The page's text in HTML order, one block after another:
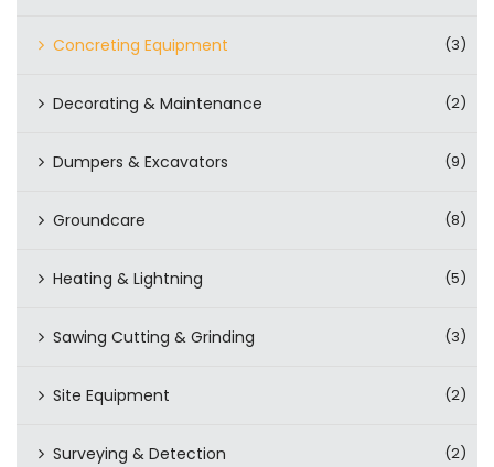
Concreting Equipment (3)
Decorating & Maintenance (2)
Dumpers & Excavators (9)
Groundcare (8)
Heating & Lightning (5)
Sawing Cutting & Grinding (3)
Site Equipment (2)
Surveying & Detection (2)